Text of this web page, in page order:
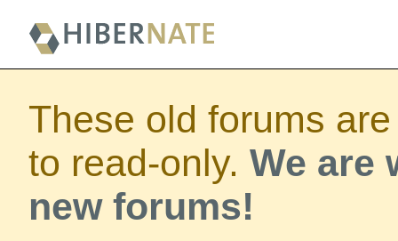
These old forums
to read-only. We are
new forums!